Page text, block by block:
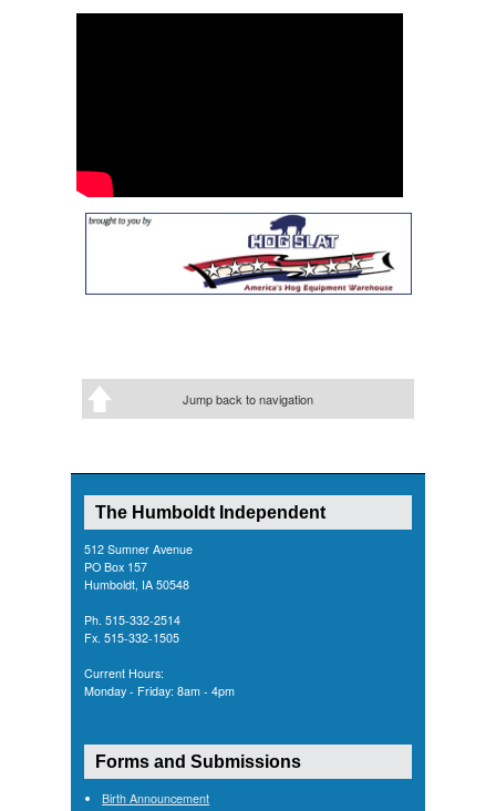
Jump back to navigation
The Humboldt Independent
512 Sumner Avenue
PO Box 157
Humboldt, IA 50548
Ph. 515-332-2514
Fx. 515-332-1505
Current Hours:
Monday - Friday: 8am - 4pm
Forms and Submissions
Birth Announcement